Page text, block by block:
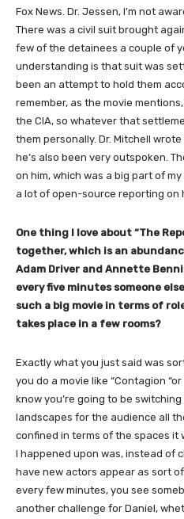
Fox News. Dr. Jessen, I’m not
There was a civil suit brought
few of the detainees a couple of
understanding is that suit was
been an attempt to hold them
remember, as the movie
the CIA, so whatever that
them personally. Dr. Mitchell
he’s also been very outspoken.
on him, which was a big part of
a lot of open-source reporting on
One thing I love about “The
together, which is an
Adam Driver and Annette
every five minutes someone
such a big movie in terms of
takes place in a few rooms?
Exactly what you just said was
you do a movie like “Contagion
know you’re going to be
landscapes for the audience all
confined in terms of the spaces it
I happened upon was, instead of
have new actors appear as sort
every few minutes, you see
another challenge for Daniel,